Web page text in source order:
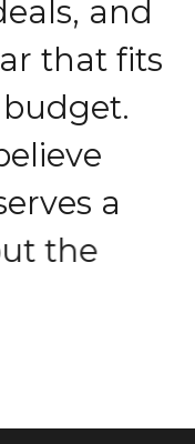
ea s, and
ar that fits
budget.
elieve
erves a
ut the